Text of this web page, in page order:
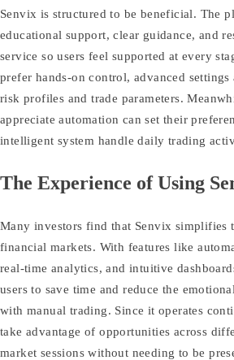
Senvix is structured to be beneficial. The
educational support, clear guidance, and
service so users feel supported at every
prefer hands‑on control, advanced
risk profiles and trade parameters.
appreciate automation can set their
intelligent system handle daily trading
The Experience of Using
Many investors find that Senvix simplifies
financial markets. With features like
real‑time analytics, and intuitive
users to save time and reduce the
with manual trading. Since it operates
take advantage of opportunities across
market sessions without needing to be